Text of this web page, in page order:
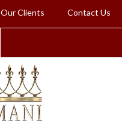
Our Clients Contact Us